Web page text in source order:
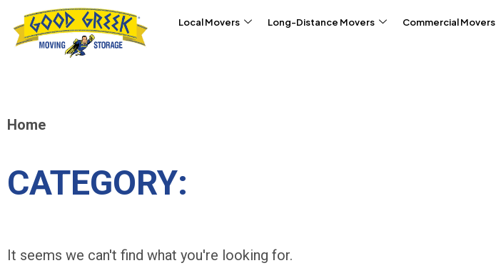
Local Movers Long-Distance Movers Commercial Movers
Home
CATEGORY:
It seems we can't find what you're looking for.